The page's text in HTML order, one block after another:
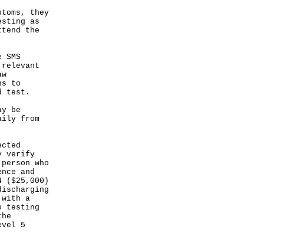
they
as
the
to
test.
be
from
verify
who
and
($25,000)
a
testing
5